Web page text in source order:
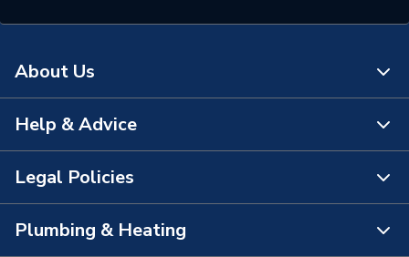
About Us
About Us
The Bathroom Showroom
Help & Advice
Contact Us
FAQs
Legal Policies
Terms & Conditions of Sale
Plumbing & Heating